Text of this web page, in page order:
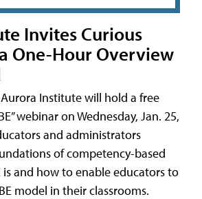
Invites Curious
One-Hour Overview
Institute will hold a free
webinar on Wednesday, Jan. 25,
and administrators
of competency-based
is and how to enable educators to
model in their classrooms.